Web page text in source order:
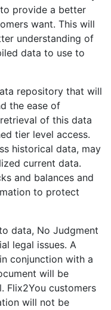
provide a better
want. This will
understanding of
data to use to
repository that will
the ease of
of this data
tier level access.
historical data, may
current data.
and balances and
to protect
data, No Judgment
legal issues. A
conjunction with a
will be
Flix2You customers
will not be